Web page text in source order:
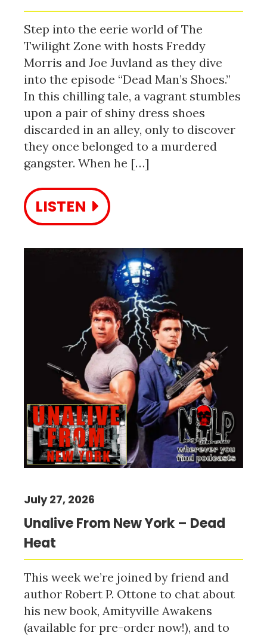
Step into the eerie world of The
Twilight Zone with hosts Freddy
Morris and Joe Juvland as they dive
into the episode “Dead Man’s Shoes.”
In this chilling tale, a vagrant stumbles
upon a pair of shiny dress shoes
discarded in an alley, only to discover
they once belonged to a murdered
gangster. When he […]
LISTEN
Unalive From New York – Dead
Heat
July 27, 2026
This week we’re joined by friend and
author Robert P. Ottone to chat about
his new book, Amityville Awakens
(available for pre-order now!), and to